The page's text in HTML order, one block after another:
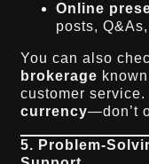
Online
posts,
You can also
brokerage
customer
currency—don’t
5. Problem-